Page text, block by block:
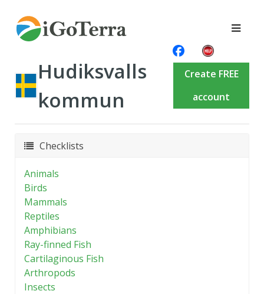
Hudiksvalls
kommun
Create FREE
account
Checklists
Animals
Birds
Mammals
Reptiles
Amphibians
Ray-finned Fish
Cartilaginous Fish
Arthropods
Insects